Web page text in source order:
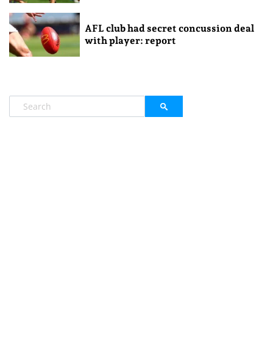
AFL club had secret concussion deal
with player: report